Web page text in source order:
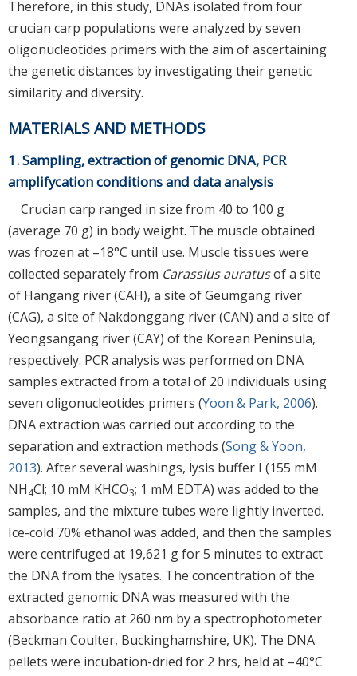
Therefore, in this study, DNAs isolated from four
crucian carp populations were analyzed by seven
oligonucleotides primers with the aim of ascertaining
the genetic distances by investigating their genetic
similarity and diversity.
MATERIALS AND METHODS
1. Sampling, extraction of genomic DNA, PCR
amplifycation conditions and data analysis
Crucian carp ranged in size from 40 to 100 g
(average 70 g) in body weight. The muscle obtained
was frozen at –18°C until use. Muscle tissues were
collected separately from Carassius auratusof a site
of Hangang river (CAH), a site of Geumgang river
(CAG), a site of Nakdonggang river (CAN) and a site of
Yeongsangang river (CAY) of the Korean Peninsula,
respectively. PCR analysis was performed on DNA
samples extracted from a total of 20 individuals using
seven oligonucleotides primers (Yoon & Park, 2006).
DNA extraction was carried out according to the
separation and extraction methods (Song & Yoon,
2013). After several washings, lysis buffer I (155 mM
NH4Cl; 10 mM KHCO3; 1 mM EDTA) was added to the
samples, and the mixture tubes were lightly inverted.
Ice-cold 70% ethanol was added, and then the samples
were centrifuged at 19,621 g for 5 minutes to extract
the DNA from the lysates. The concentration of the
extracted genomic DNA was measured with the
absorbance ratio at 260 nm by a spectrophotometer
(Beckman Coulter, Buckinghamshire, UK). The DNA
pellets were incubation-dried for 2 hrs, held at –40°C